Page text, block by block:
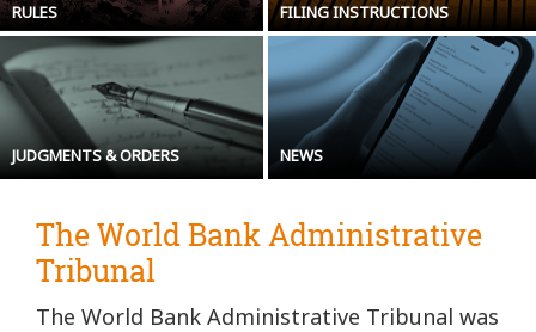
RULES
JUDGMENTS & ORDERS
FILING INSTRUCTIONS
NEWS
The World Bank Administrative
Tribunal
The World Bank Administrative Tribunal was